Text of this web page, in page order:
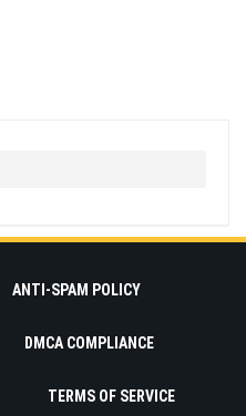
ANTI-SPAM POLICY
DMCA COMPLIANCE
TERMS OF SERVICE